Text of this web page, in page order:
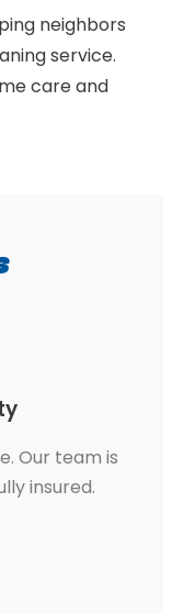
neighbors
service.
care and
Our team is
insured.